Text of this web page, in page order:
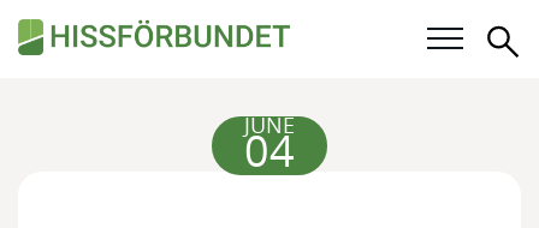
JUNE
04